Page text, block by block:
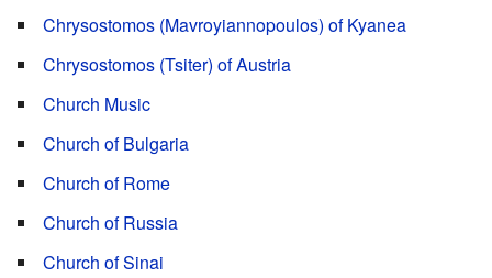
Chrysostomos (Mavroyiannopoulos) of Kyanea
Chrysostomos (Tsiter) of Austria
Church Music
Church of Bulgaria
Church of Rome
Church of Russia
Church of Sinai